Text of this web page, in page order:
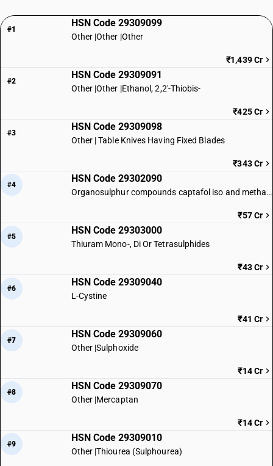
#1
HSN Code 29309099
Other |Other |Other
₹1,439 Cr
#2
HSN Code 29309091
Other |Other |Ethanol, 2,2′-Thiobis-
₹425 Cr
#3
HSN Code 29309098
Other | Table Knives Having Fixed Blades
₹343 Cr
#4
HSN Code 29302090
Organosulphur compounds captafol iso and methamidophos iso
₹57 Cr
#5
HSN Code 29303000
Thiuram Mono-, Di Or Tetrasulphides
₹43 Cr
#6
HSN Code 29309040
L-Cystine
₹41 Cr
#7
HSN Code 29309060
Other |Sulphoxide
₹14 Cr
#8
HSN Code 29309070
Other |Mercaptan
₹14 Cr
#9
HSN Code 29309010
Other |Thiourea (Sulphourea)